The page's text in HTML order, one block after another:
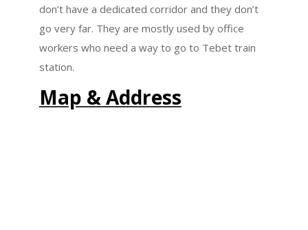
don’t have a dedicated corridor and they don’t
go very far. They are mostly used by office
workers who need a way to go to Tebet train
station.
Map & Address